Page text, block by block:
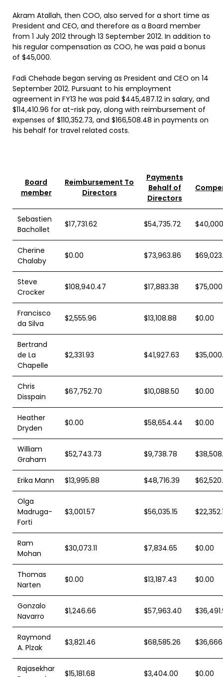
Akram Atallah, then COO, also served for a short time as
President and CEO, and therefore as a Board member
from 1 July 2012 through 13 September 2012. In addition to
his regular compensation as COO, he was paid a bonus
of $45,000.
Fadi Chehade began serving as President and CEO on 14
September 2012. Pursuant to his employment
agreement in FY13 he was paid $445,487.12 in salary, and
$114,410.96 for at-risk pay, along with reimbursement of
expenses of $110,352.73, and $166,508.48 in payments on
his behalf for travel related costs.
Board
member
Reimbursement To
Directors
Payments
Behalf of
Directors
Sebastien
Bachollet
$17,731.62 $54,735.72
Cherine
Chalaby
$0.00 $73,963.86
Steve
Crocker
$108,940.47 $17,883.38
Francisco
da Silva
$2,555.96 $13,108.88 $0.00
Bertrand
de La
Chapelle
$2,331.93 $41,927.63
Chris
Disspain
$67,752.70 $10,088.50 $0.00
Heather
Dryden
$0.00 $58,654.44 $0.00
William
Graham
$52,743.73 $9,738.78
Erika Mann $13,995.88 $48,716.39
Olga
Madruga-
Forti
$3,001.57 $56,035.15
Ram
Mohan
$30,073.11 $7,834.65 $0.00
Thomas
Narten
$0.00 $13,187.43 $0.00
Gonzalo
Navarro
$1,246.66 $57,963.40
Raymond
A. Plzak
$3,821.46 $68,585.26
Rajasekhar
$15,181.68 $3,404.00 $0.00